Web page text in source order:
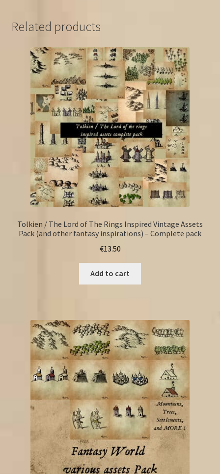
Related products
Tolkien / The Lord of The Rings Inspired Vintage Assets
Pack (and other fantasy inspirations) – Complete pack
€13.50
Add to cart